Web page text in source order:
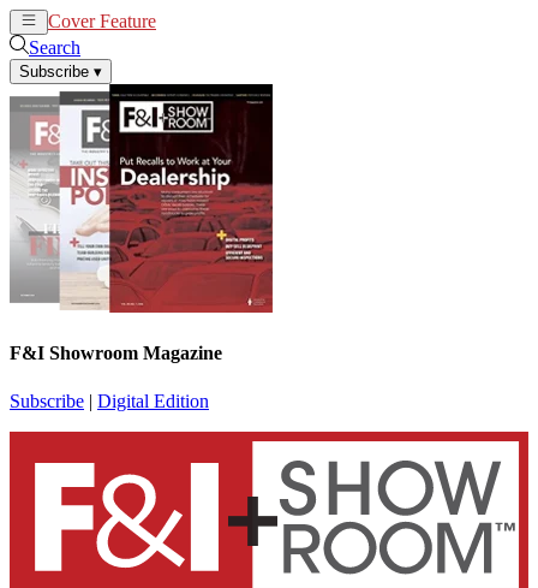
Cover Feature
Search
Subscribe ▾
F&I Showroom Magazine
Subscribe | Digital Edition